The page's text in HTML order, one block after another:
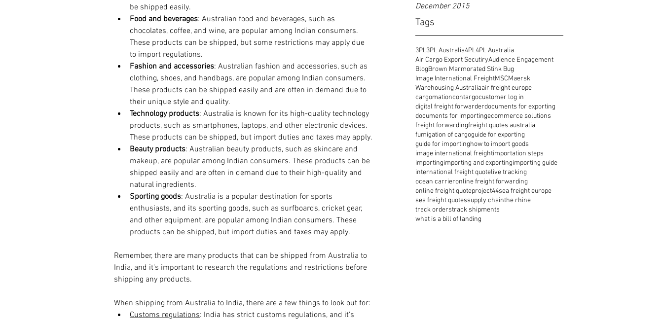
December 2015
Tags
3PL3PL Australia4PL4PL Australia
Air Cargo Export SecutiryAudience Engagement
BlogBrown Marmorated Stink Bug
Image International FreightMSCMaersk
Warehousing Australiaair freight europe
cargomationcontargocustomer log in
digital freight forwarderdocuments for exporting
documents for importingecommerce solutions
freight forwardingfreight quotes australia
fumigation of cargoguide for exporting
guide for importinghow to import goods
image international freightimportation steps
importingimporting and exportingimporting guide
international freight quotelive tracking
ocean carrieronline freight forwarding
online freight quoteproject44sea freight europe
sea freight quotessupply chainthe rhine
track orderstrack shipments
what is a bill of landing
be shipped easily.
Food and beverages: Australian food and beverages, such as
chocolates, coffee, and wine, are popular among Indian consumers.
These products can be shipped, but some restrictions may apply due
to import regulations.
Fashion and accessories: Australian fashion and accessories, such as
clothing, shoes, and handbags, are popular among Indian consumers.
These products can be shipped easily and are often in demand due to
their unique style and quality.
Technology products: Australia is known for its high-quality technology
products, such as smartphones, laptops, and other electronic devices.
These products can be shipped, but import duties and taxes may apply.
Beauty products: Australian beauty products, such as skincare and
makeup, are popular among Indian consumers. These products can be
shipped easily and are often in demand due to their high-quality and
natural ingredients.
Sporting goods: Australia is a popular destination for sports
enthusiasts, and its sporting goods, such as surfboards, cricket gear,
and other equipment, are popular among Indian consumers. These
products can be shipped, but import duties and taxes may apply.
Remember, there are many products that can be shipped from Australia to
India, and it's important to research the regulations and restrictions before
shipping any products.
When shipping from Australia to India, there are a few things to look out for:
Customs regulations: India has strict customs regulations, and it's